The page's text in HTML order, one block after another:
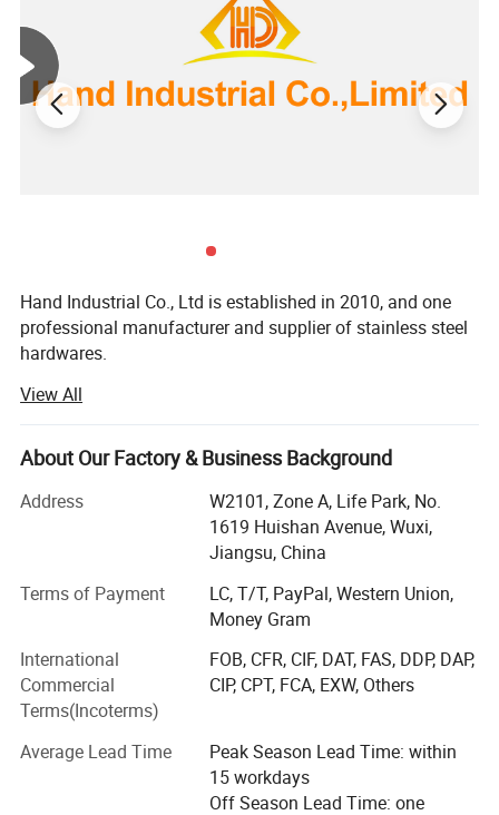
12mm
30mm
40mm
50mm
Material
Steel Galvanized
Chicago screws
Hand Industrial Co., Ltd is established in 2010, and one
professional manufacturer and supplier of stainless steel
hardwares.
Our products contains stainless steel security screws,
stainless steel bolts and thread studs, stainless steel
machine screws, stainless steel tapping screws and self
drilling screws, CNC parts super alloy bolts&nuts in
different material.
Our raw material includes normal stainless steel, such as:
SS201, SS304, SS304L, SS316, SS316L, SS317L,
SS321\SS347\SS347H\SS310S\2520, and super alloy:
1.4529, 1.4539, 1.4460, 1.4462, 1.450, 1.4980(alloy 286),
Inconel(600\601\625\718), Monel400, and Duplex steel
series 2205(F51\S31803\S32205), 2507(F53\S32750).
We often make DIN. ANSI. BS. ISO. JIS standard and OEM
service is available. Our products are widely exporting to
European, Australia, North America, South East Asia, etc.
View All
About Our Factory & Business Background
Address
W2101, Zone A, Life Park, No.
1619 Huishan Avenue, Wuxi,
Jiangsu, China
Terms of Payment
LC, T/T, PayPal, Western Union,
Money Gram
International
Commercial
Terms(Incoterms)
FOB, CFR, CIF, DAT, FAS, DDP, DAP,
CIP, CPT, FCA, EXW, Others
Average Lead Time
Peak Season Lead Time: within
15 workdays
Off Season Lead Time: one